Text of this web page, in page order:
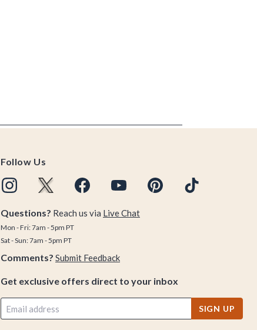
Follow Us
Questions? Reach us via Live Chat
Mon - Fri: 7am - 5pm PT
Sat - Sun: 7am - 5pm PT
Comments? Submit Feedback
Get exclusive offers direct to your inbox
SIGN UP